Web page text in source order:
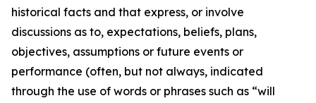
historical facts and that express, or involve
discussions as to, expectations, beliefs, plans,
objectives, assumptions or future events or
performance (often, but not always, indicated
through the use of words or phrases such as “will